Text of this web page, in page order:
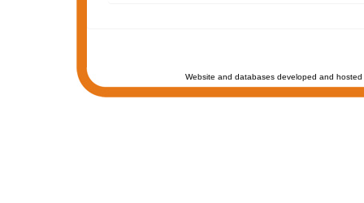
Website and databases developed and